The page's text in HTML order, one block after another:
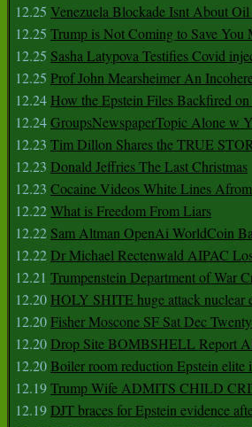
12.25 Venezuela Blockade Isnt About
12.25 Trump is Not Coming to Save You
12.25 Sasha Latypova Testifies Covid
12.25 Prof John Mearsheimer An
12.24 How the Epstein Files Backfired
12.24GroupsNewspaperTopic Alone w
12.23 Tim Dillon Shares the TRUE
12.23 Donald Jeffries The Last Christmas
12.23 Cocaine Videos White Lines
12.22What is Freedom From Liars
12.22 Sam Altman OpenAi WorldCoin
12.22Dr Michael Rectenwald AIPAC
12.21 Trumpenstein Department of War
12.20 HOLY SHITE huge attack nuclear
12.20Fisher Moscone SF Sat Dec
12.20Drop Site BOMBSHELL Report
12.20Boiler room reduction Epstein elite
12.19Trump Wife ADMITS CHILD
12.19DJT braces for Epstein evidence